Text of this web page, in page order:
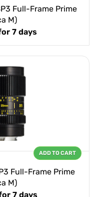
Full-Frame Prime
M)
7 days
Full-Frame Prime
M)
7 days
ADD TO CART